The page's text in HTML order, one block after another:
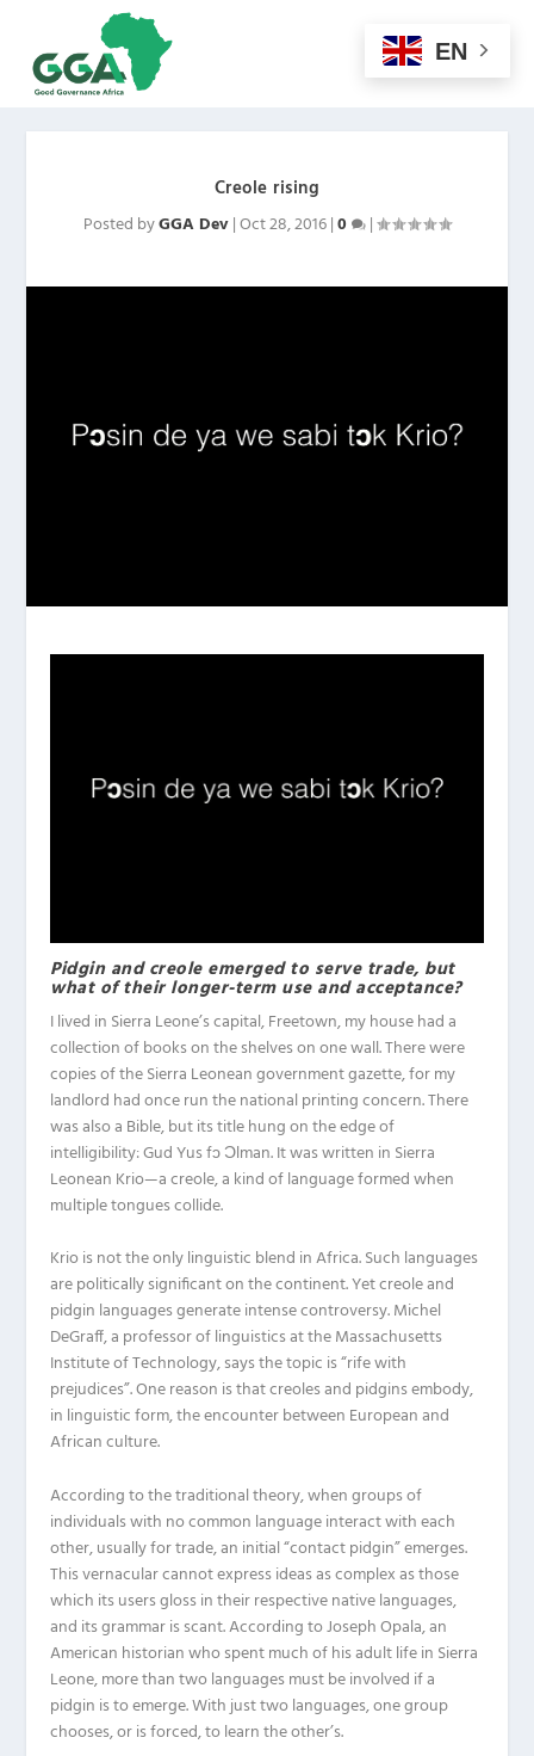
Creole rising
Posted byGGA Dev|Oct 28, 2016|0 |
Pidgin and creole emerged to serve trade, but
what of their longer-term use and acceptance?
I lived in Sierra Leone’s capital, Freetown, my house had a
collection of books on the shelves on one wall. There were
copies of the Sierra Leonean government gazette, for my
landlord had once run the national printing concern. There
was also a Bible, but its title hung on the edge of
intelligibility: Gud Yus fɔ Ɔlman. It was written in Sierra
Leonean Krio—a creole, a kind of language formed when
multiple tongues collide.
Krio is not the only linguistic blend in Africa. Such languages
are politically significant on the continent. Yet creole and
pidgin languages generate intense controversy. Michel
DeGraff, a professor of linguistics at the Massachusetts
Institute of Technology, says the topic is “rife with
prejudices”. One reason is that creoles and pidgins embody,
in linguistic form, the encounter between European and
African culture.
According to the traditional theory, when groups of
individuals with no common language interact with each
other, usually for trade, an initial “contact pidgin” emerges.
This vernacular cannot express ideas as complex as those
which its users gloss in their respective native languages,
and its grammar is scant. According to Joseph Opala, an
American historian who spent much of his adult life in Sierra
Leone, more than two languages must be involved if a
pidgin is to emerge. With just two languages, one group
chooses, or is forced, to learn the other’s.
EN